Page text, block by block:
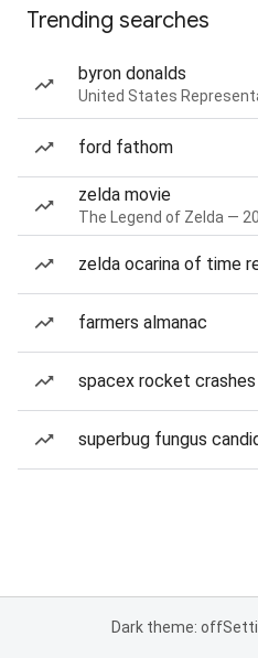
Trending searches
byron donalds
United States
ford fathom
zelda movie
The Legend of Zelda —
zelda ocarina of time
farmers almanac
spacex rocket
superbug fungus
Dark theme: off